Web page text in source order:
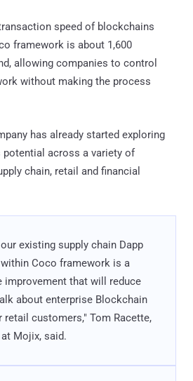
speed of blockchains
framework is about 1,600
allowing companies to control
without making the process
has already started exploring
potential across a variety of
chain, retail and financial
existing supply chain Dapp
Coco framework is a
improvement that will reduce
about enterprise Blockchain
retail customers," Tom Racette,
Mojix, said.